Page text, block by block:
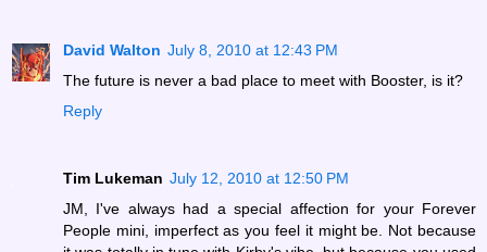
David Walton July 8, 2010 at 12:43 PM
The future is never a bad place to meet with Booster, is it?
Reply
Tim Lukeman July 12, 2010 at 12:50 PM
JM, I've always had a special affection for your Forever
People mini, imperfect as you feel it might be. Not because